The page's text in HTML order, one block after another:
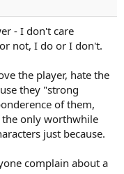
- I don't care
not, I do or I don't.
the player, hate the
they "strong
of them,
the only worthwhile
just because.
complain about a